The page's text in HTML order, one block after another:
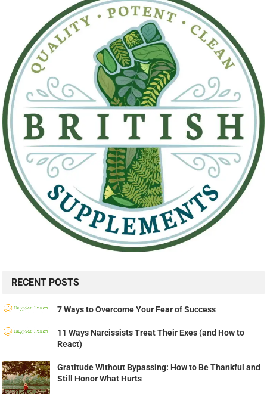
RECENT POSTS
7 Ways to Overcome Your Fear of Success
11 Ways Narcissists Treat Their Exes (and How to
React)
Gratitude Without Bypassing: How to Be Thankful and
Still Honor What Hurts